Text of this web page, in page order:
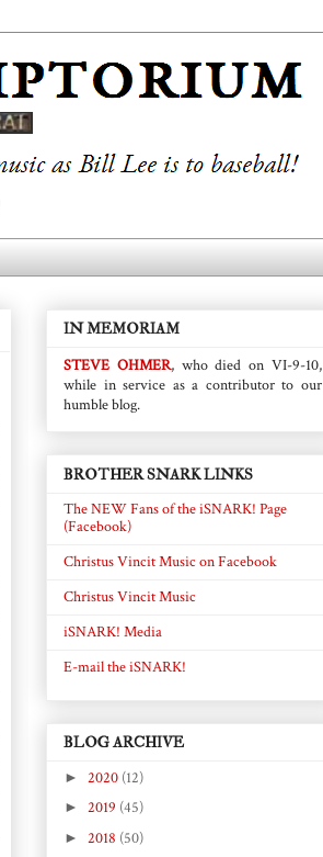
IN MEMORIAM
STEVE OHMER, who died on VI-9-10,
while in service as a contributor to our
humble blog.
BROTHER SNARK LINKS
The NEW Fans of the iSNARK! Page
(Facebook)
Christus Vincit Music on Facebook
Christus Vincit Music
iSNARK! Media
E-mail the iSNARK!
BLOG ARCHIVE
► 2020 (12)
► 2019 (45)
► 2018 (50)